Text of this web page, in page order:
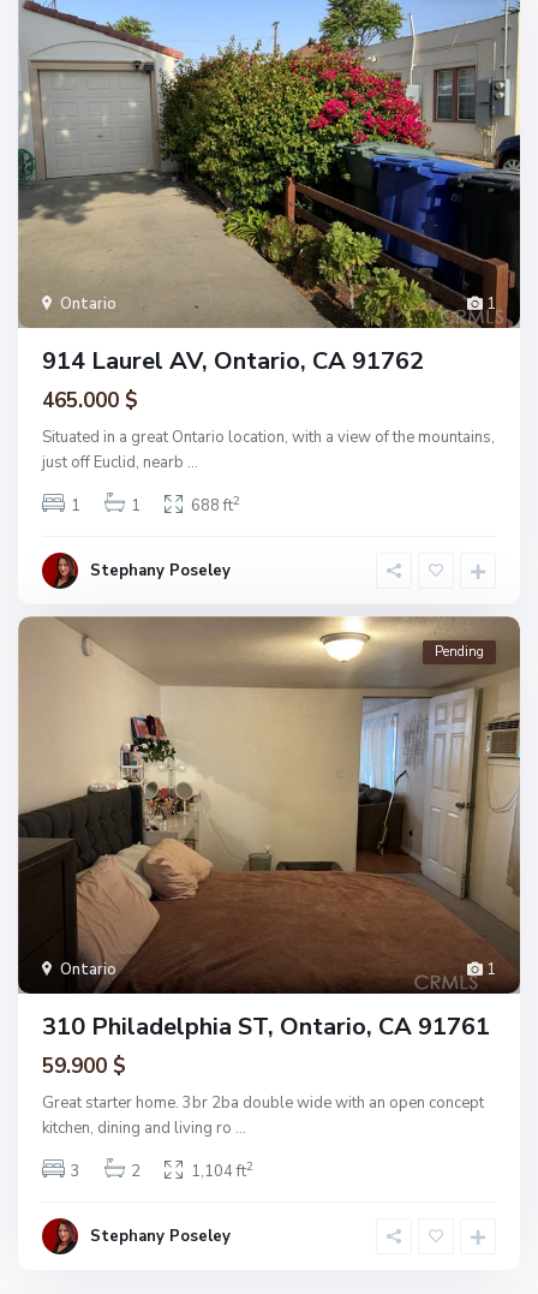
1
Ontario
914 Laurel AV, Ontario, CA 91762
465.000 $
Situated in a great Ontario location, with a view of the mountains,
just off Euclid, nearb ...
1
1 688 ft2
Stephany Poseley
1
Ontario
Pending
310 Philadelphia ST, Ontario, CA 91761
59.900 $
Great starter home. 3br 2ba double wide with an open concept
kitchen, dining and living ro ...
3
2 1,104 ft2
Stephany Poseley